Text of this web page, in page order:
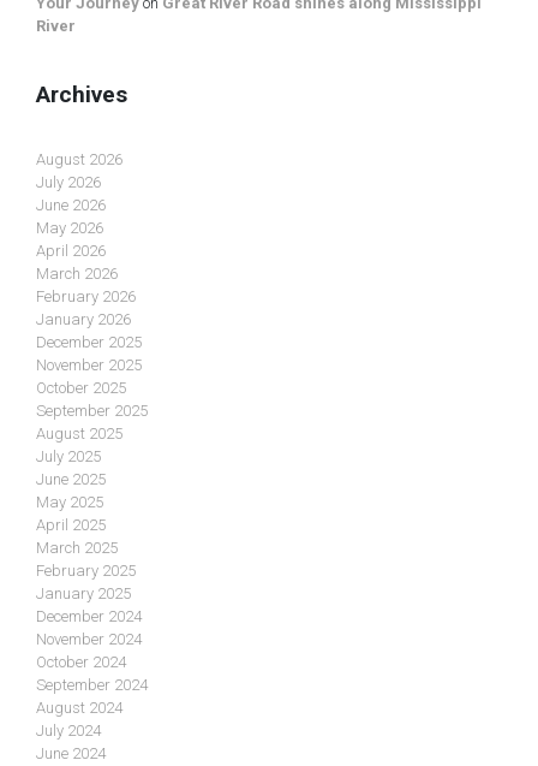
River
Archives
August 2026
July 2026
June 2026
May 2026
April 2026
March 2026
February 2026
January 2026
December 2025
November 2025
October 2025
September 2025
August 2025
July 2025
June 2025
May 2025
April 2025
March 2025
February 2025
January 2025
December 2024
November 2024
October 2024
September 2024
August 2024
July 2024
June 2024